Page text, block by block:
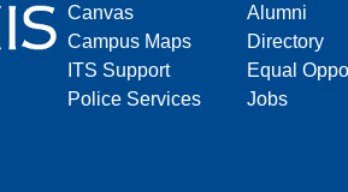
Canvas
Campus Maps
ITS Support
Police Services
Alumni
Directory
Equal
Jobs